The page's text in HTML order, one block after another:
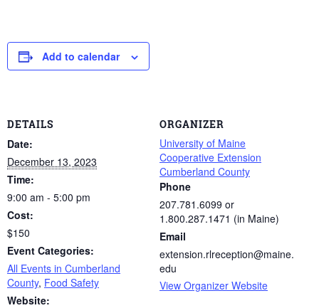
Add to calendar
DETAILS
Date:
December 13, 2023
Time:
9:00 am - 5:00 pm
Cost:
$150
Event Categories:
All Events in Cumberland
County, Food Safety
Website:
ORGANIZER
University of Maine
Cooperative Extension
Cumberland County
Phone
207.781.6099 or
1.800.287.1471 (in Maine)
Email
extension.rlreception@maine.
edu
View Organizer Website